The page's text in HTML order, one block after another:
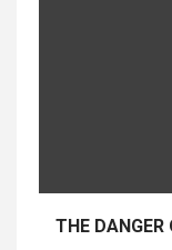
THE DANGER